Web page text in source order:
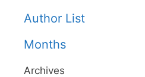
Author List
Months
Archives